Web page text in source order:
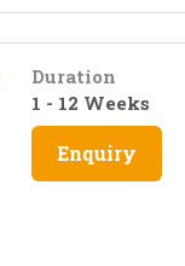
Duration
1 - 12 Weeks
Enquiry